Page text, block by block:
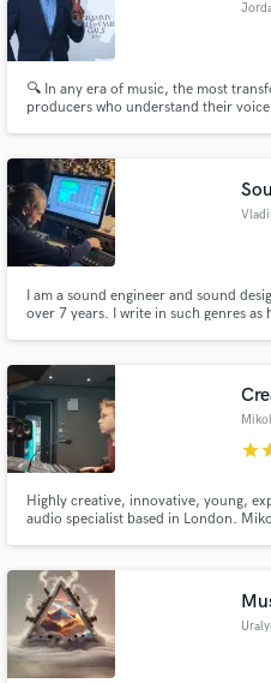
🔍 In any era of music, the most
producers who understand their
I am a sound engineer and sound
over 7 years. I write in such genres
album and several singles.
star
Highly creative, innovative, young,
audio specialist based in London.